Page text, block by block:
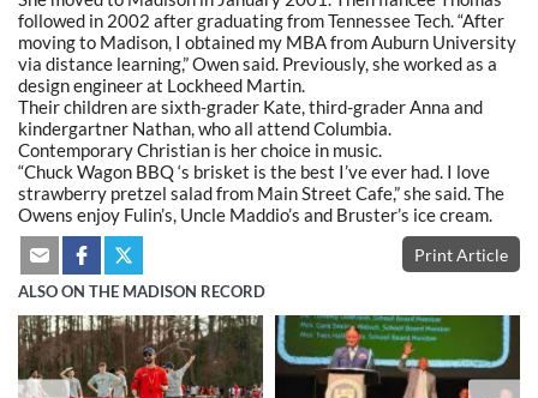
followed in 2002 after graduating from Tennessee Tech. “After
moving to Madison, I obtained my MBA from Auburn University
via distance learning,” Owen said. Previously, she worked as a
design engineer at Lockheed Martin.
Their children are sixth-grader Kate, third-grader Anna and
kindergartner Nathan, who all attend Columbia.
Contemporary Christian is her choice in music.
“Chuck Wagon BBQ ‘s brisket is the best I’ve ever had. I love
strawberry pretzel salad from Main Street Cafe,” she said. The
Owens enjoy Fulin’s, Uncle Maddio’s and Bruster’s ice cream.
Print Article
ALSO ON THE MADISON RECORD